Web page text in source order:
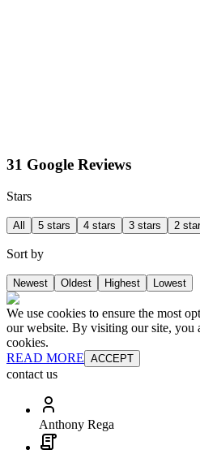
31 Google Reviews
Stars
All 5 stars 4 stars 3 stars 2
Sort by
Newest Oldest Highest Lowest
We use cookies to ensure the most
our website. By visiting our site, you
cookies.
READ MORE ACCEPT
contact us
Anthony Rega